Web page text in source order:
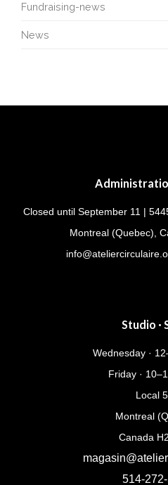
Fundraising-news
News
Closed until September 11 |
Montreal (Quebec),
Studio ·
Wednesday ·
Friday ·
Local
Montreal
Canada
514-